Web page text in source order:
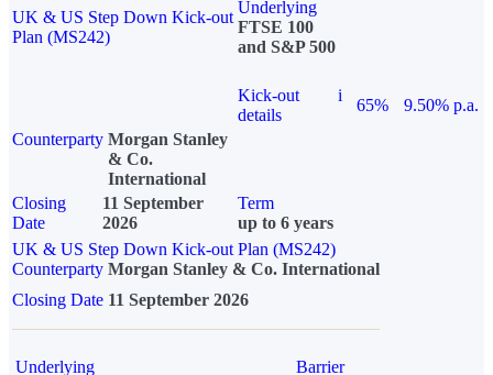
UK & US Step Down Kick-out
Plan (MS242)
Underlying
FTSE 100
and S&P 500
Kick-out
details
i
65%
9.50% p.a.
Counterparty Morgan Stanley
& Co.
International
Closing
Date
11 September
2026
Term
up to 6 years
UK & US Step Down Kick-out Plan (MS242)
Counterparty Morgan Stanley & Co. International
Closing Date 11 September 2026
Underlying
Barrier